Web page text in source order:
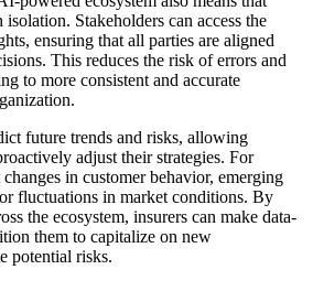
Stakeholders can access the
ensuring that all parties are aligned
This reduces the risk of errors and
to more consistent and accurate
future trends and risks, allowing
adjust their strategies. For
in customer behavior, emerging
fluctuations in market conditions. By
the ecosystem, insurers can make data-
them to capitalize on new
potential risks.